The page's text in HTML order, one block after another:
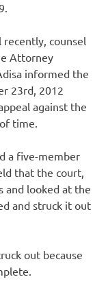
counsel
Attorney
informed the
23rd, 2012
against the
time.
a five-member
that the court,
and looked at the
and struck it out
out because